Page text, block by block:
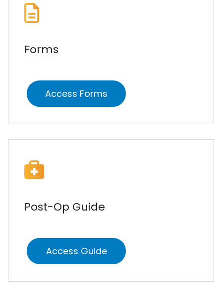
Forms
Access Forms
Post-Op Guide
Access Guide